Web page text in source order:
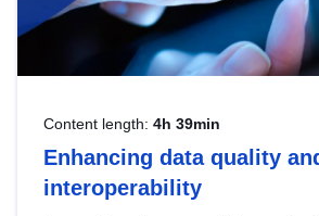
Content length: 4h 39min
Enhancing data quality
interoperability